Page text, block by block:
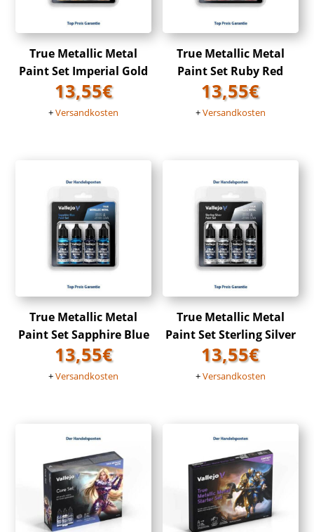
True Metallic Metal
Paint Set Imperial Gold
13,55€
+Versandkosten
True Metallic Metal
Paint Set Ruby Red
13,55€
+Versandkosten
True Metallic Metal
Paint Set Sapphire Blue
13,55€
+Versandkosten
True Metallic Metal
Paint Set Sterling Silver
13,55€
+Versandkosten